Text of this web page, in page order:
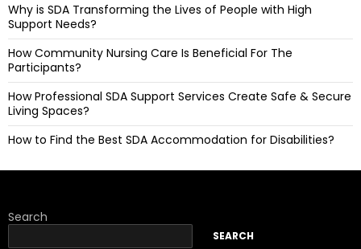
Why is SDA Transforming the Lives of People with High
Support Needs?
How Community Nursing Care Is Beneficial For The
Participants?
How Professional SDA Support Services Create Safe & Secure
Living Spaces?
How to Find the Best SDA Accommodation for Disabilities?
Search
SEARCH